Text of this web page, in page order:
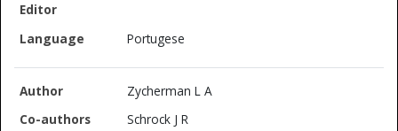
Portugese
Zycherman L A
Schrock J R